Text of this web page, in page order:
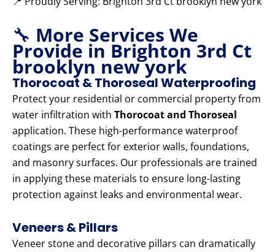
🔧 More Services We
Provide in Brighton 3rd Ct
brooklyn new york
Thorocoat & Thoroseal Waterproofing
Protect your residential or commercial property from
water infiltration with Thorocoat and Thoroseal
application. These high-performance waterproof
coatings are perfect for exterior walls, foundations,
and masonry surfaces. Our professionals are trained
in applying these materials to ensure long-lasting
protection against leaks and environmental wear.
Veneers & Pillars
Veneer stone and decorative pillars can dramatically